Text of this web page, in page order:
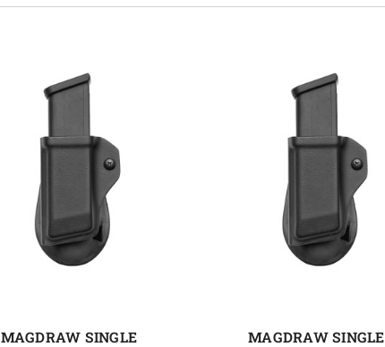
MAGDRAW SINGLE MAGDRAW SINGLE